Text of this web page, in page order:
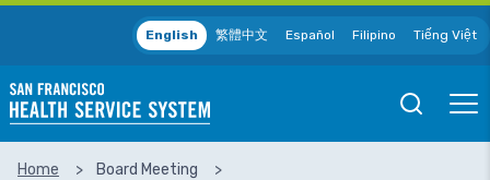
Skip to main content
English 繁體中文 Español Filipino Tiếng Việt
Open
Mobile
Home
Board Meeting